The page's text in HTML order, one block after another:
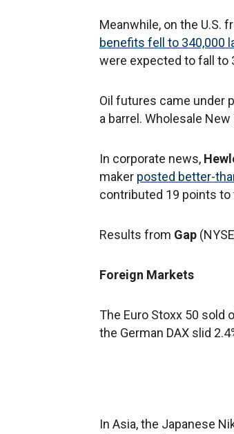
Meanwhile, on the U.S.
benefits fell to 340,000
were expected to fall to
Oil futures came under
a barrel. Wholesale
In corporate news,
maker posted better-
contributed 19 points
Results from Gap
Foreign Markets
The Euro Stoxx 50 sold
the German DAX slid
In Asia, the Japanese